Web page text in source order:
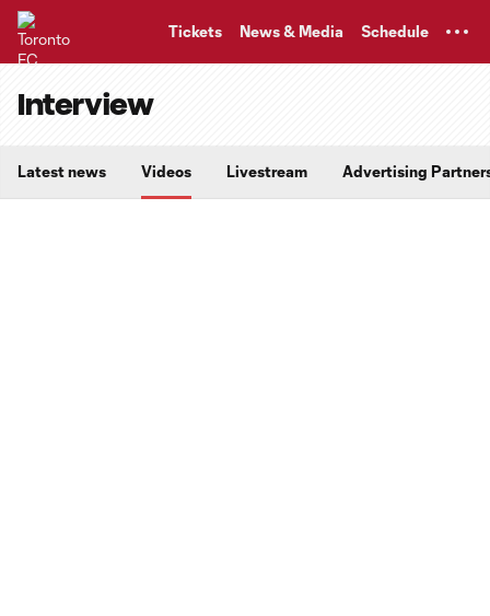
Tickets News & Media Schedule
Interview
Latest news Videos Livestream Advertising